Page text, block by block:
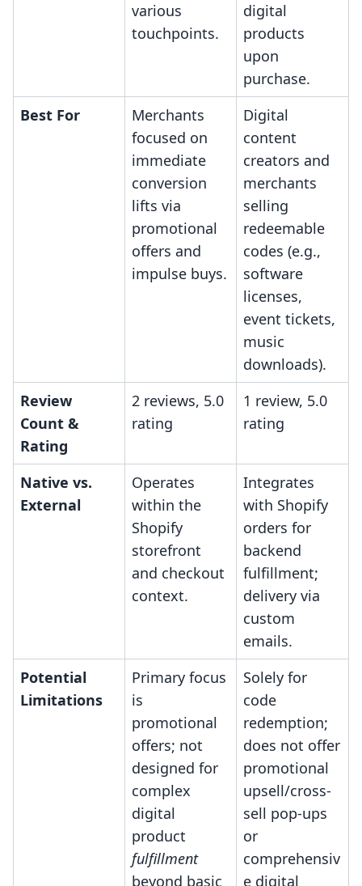
various
touchpoints.
digital
products
upon
purchase.
Best For
Merchants
focused on
immediate
conversion
lifts via
promotional
offers and
impulse buys.
Digital
content
creators and
merchants
selling
redeemable
codes (e.g.,
software
licenses,
event tickets,
music
downloads).
Review
Count &
Rating
2 reviews, 5.0
rating
1 review, 5.0
rating
Native vs.
External
Operates
within the
Shopify
storefront
and checkout
context.
Integrates
with Shopify
orders for
backend
fulfillment;
delivery via
custom
emails.
Potential
Limitations
Primary focus
is
promotional
offers; not
designed for
complex
digital
product
fulfillment
beyond basic
Solely for
code
redemption;
does not offer
promotional
upsell/cross-
sell pop-ups
or
comprehensiv
e digital